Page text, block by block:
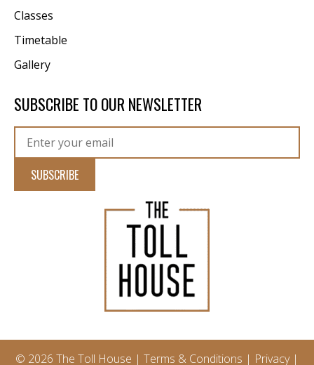
Classes
Timetable
Gallery
SUBSCRIBE TO OUR NEWSLETTER
© 2026 The Toll House | Terms & Conditions | Privacy|